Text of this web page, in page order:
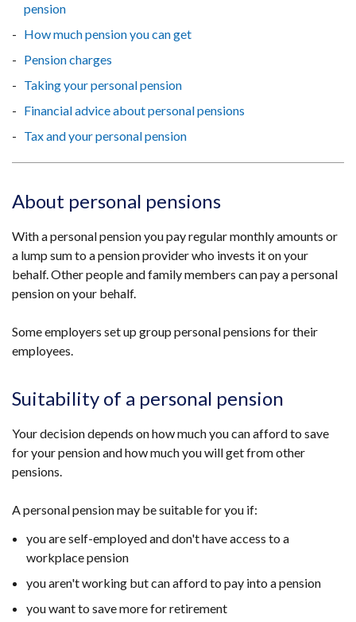
pension
How much pension you can get
Pension charges
Taking your personal pension
Financial advice about personal pensions
Tax and your personal pension
About personal pensions
With a personal pension you pay regular monthly amounts or
a lump sum to a pension provider who invests it on your
behalf. Other people and family members can pay a personal
pension on your behalf.
Some employers set up group personal pensions for their
employees.
Suitability of a personal pension
Your decision depends on how much you can afford to save
for your pension and how much you will get from other
pensions.
A personal pension may be suitable for you if:
you are self-employed and don't have access to a
workplace pension
you aren't working but can afford to pay into a pension
you want to save more for retirement